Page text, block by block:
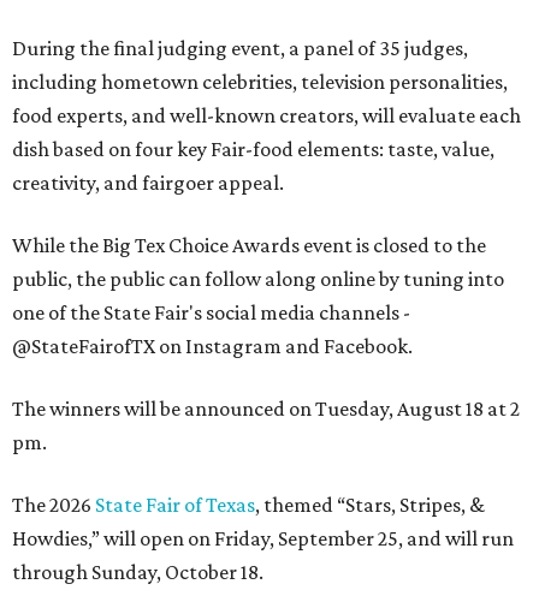
During the final judging event, a panel of 35 judges,
including hometown celebrities, television personalities,
food experts, and well-known creators, will evaluate each
dish based on four key Fair-food elements: taste, value,
creativity, and fairgoer appeal.
While the Big Tex Choice Awards event is closed to the
public, the public can follow along online by tuning into
one of the State Fair's social media channels -
@StateFairofTX on Instagram and Facebook.
The winners will be announced on Tuesday, August 18 at 2
pm.
The 2026 State Fair of Texas, themed “Stars, Stripes, &
Howdies,” will open on Friday, September 25, and will run
through Sunday, October 18.